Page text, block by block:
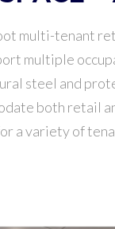
multi-tenant
multiple
steel and
both retail
a variety of